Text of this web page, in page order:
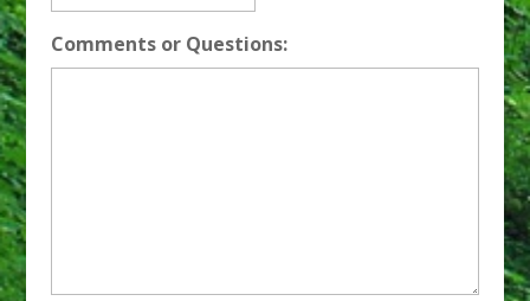
Comments or Questions: